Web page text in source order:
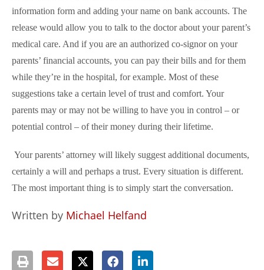
information form and adding your name on bank accounts. The
release would allow you to talk to the doctor about your parent’s
medical care. And if you are an authorized co-signor on your
parents’ financial accounts, you can pay their bills and for them
while they’re in the hospital, for example. Most of these
suggestions take a certain level of trust and comfort. Your
parents may or may not be willing to have you in control – or
potential control – of their money during their lifetime.
Your parents’ attorney will likely suggest additional documents,
certainly a will and perhaps a trust. Every situation is different.
The most important thing is to simply start the conversation.
Written by Michael Helfand